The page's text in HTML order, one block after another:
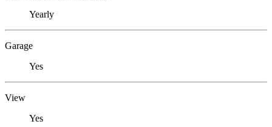
Yearly
Garage
Yes
View
Yes